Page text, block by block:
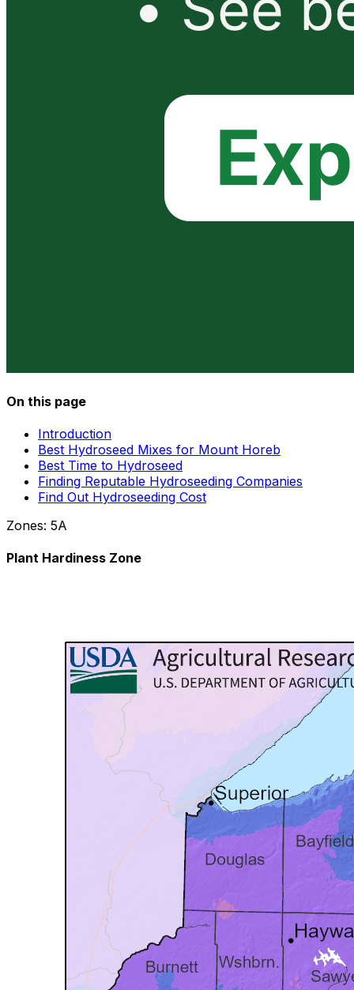
On this page
Introduction
Best Hydroseed Mixes for Mount Horeb
Best Time to Hydroseed
Finding Reputable Hydroseeding Companies
Find Out Hydroseeding Cost
Zones: 5A
Plant Hardiness Zone